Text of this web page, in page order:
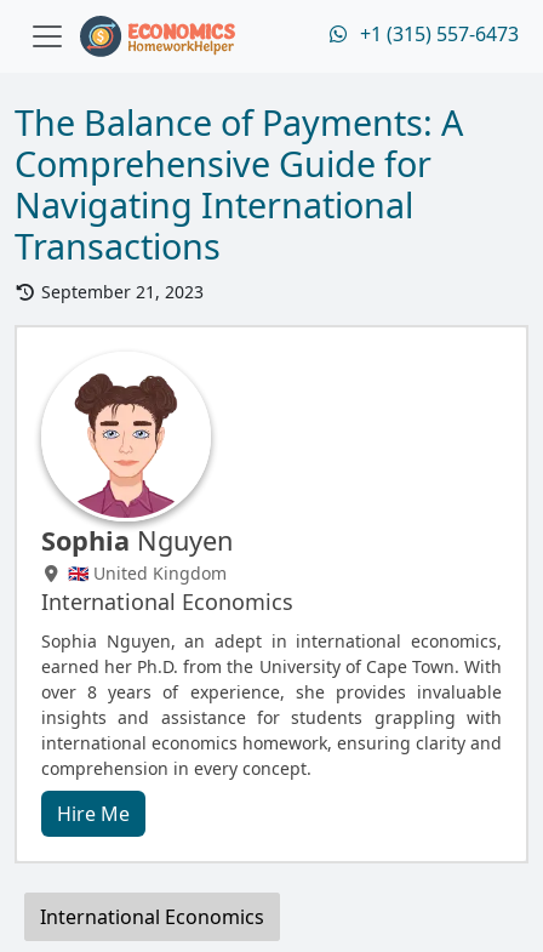
+1 (315) 557-6473
The Balance of Payments: A
Comprehensive Guide for
Navigating International
Transactions
September 21, 2023
Sophia Nguyen
🇬🇧 United Kingdom
International Economics
Sophia Nguyen, an adept in international economics,
earned her Ph.D. from the University of Cape Town. With
over 8 years of experience, she provides invaluable
insights and assistance for students grappling with
international economics homework, ensuring clarity and
comprehension in every concept.
Hire Me
International Economics